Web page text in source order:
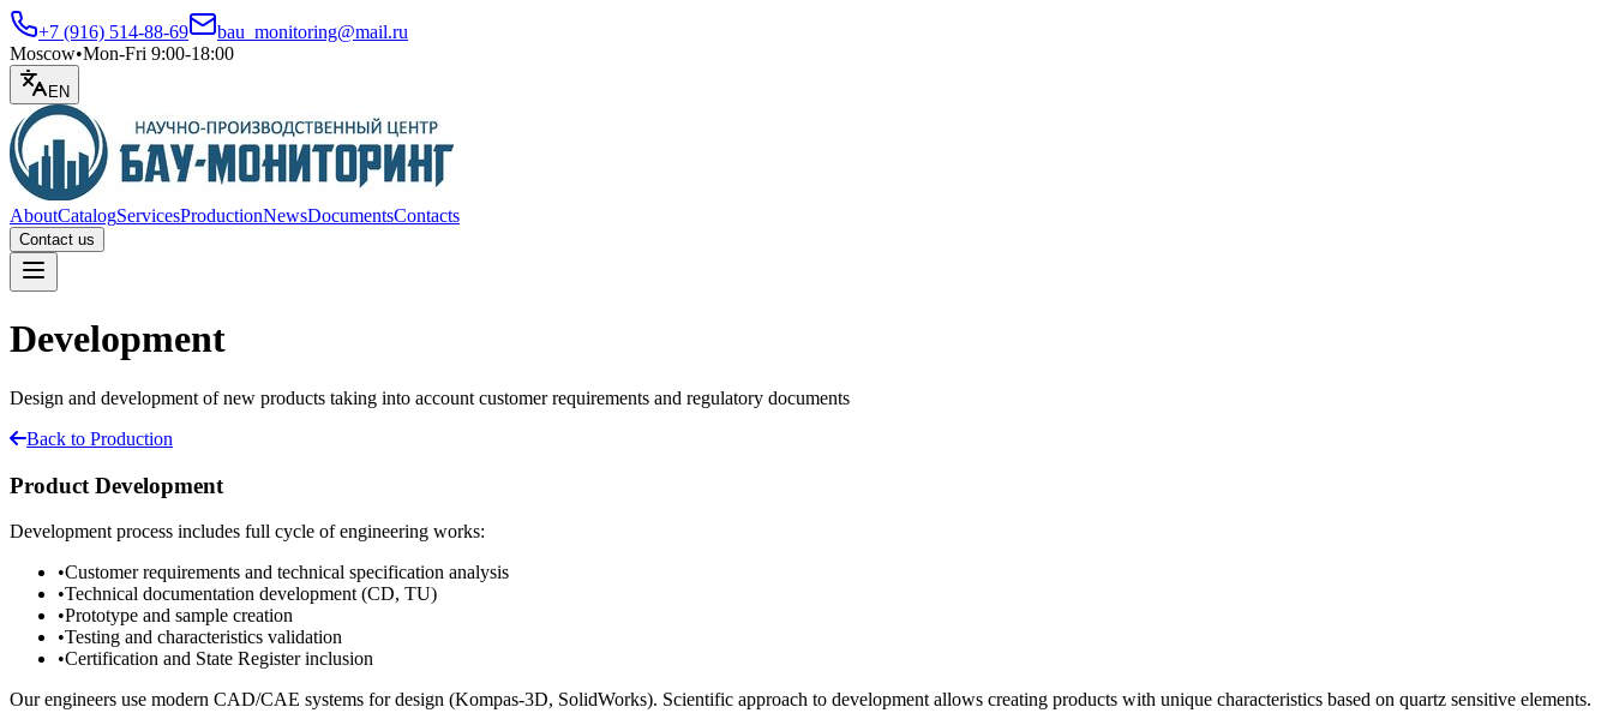
+7 (916) 514-88-69
bau_monitoring@mail.ru
Moscow•Mon-Fri 9:00-18:00
EN
AboutCatalogServicesProductionNewsDocumentsContacts
Contact us
Development
Design and development of new products taking into account customer requirements and regulatory documents
Back to Production
Product Development
Development process includes full cycle of engineering works:
•Customer requirements and technical specification analysis
•Technical documentation development (CD, TU)
•Prototype and sample creation
•Testing and characteristics validation
•Certification and State Register inclusion
Our engineers use modern CAD/CAE systems for design (Kompas-3D, SolidWorks). Scientific approach to development allows creating products with unique characteristics based on quartz sensitive elements.